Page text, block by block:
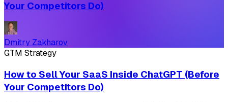
Your Competitors Do)
Dmitry Zakharov
GTM Strategy
How to Sell Your SaaS Inside ChatGPT (Before
Your Competitors Do)